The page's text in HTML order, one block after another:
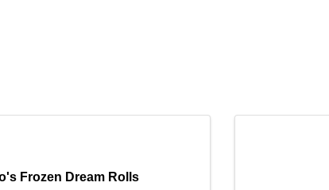
Frozen Dream Rolls